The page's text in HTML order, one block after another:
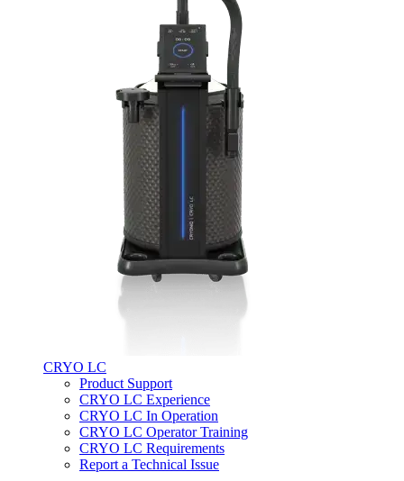
CRYO LC
Product Support
CRYO LC Experience
CRYO LC In Operation
CRYO LC Operator Training
CRYO LC Requirements
Report a Technical Issue